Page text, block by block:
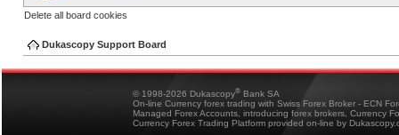
Delete all board cookies
Dukascopy Support Board
© 1998-2026 Dukascopy® Bank SA
On-line Currency forex trading with Swiss Forex Broker - ECN
Managed Forex Accounts, introducing forex brokers, Currency
Currency Forex Trading Platform provided on-line by